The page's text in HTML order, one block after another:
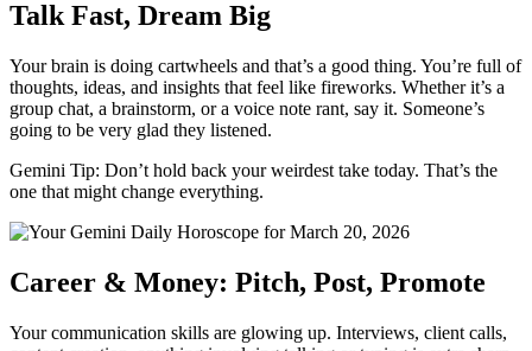
Talk Fast, Dream Big
Your brain is doing cartwheels and that’s a good thing. You’re full of
thoughts, ideas, and insights that feel like fireworks. Whether it’s a
group chat, a brainstorm, or a voice note rant, say it. Someone’s
going to be very glad they listened.
Gemini Tip: Don’t hold back your weirdest take today. That’s the
one that might change everything.
Career & Money: Pitch, Post, Promote
Your communication skills are glowing up. Interviews, client calls,